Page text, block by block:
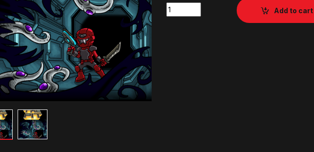
Quantity
Add to cart